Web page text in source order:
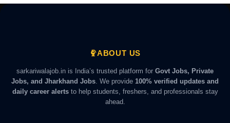
ABOUT US
sarkariwalajob.in is India’s trusted platform for Govt Jobs, Private
Jobs, and Jharkhand Jobs. We provide 100% verified updates and
daily career alertsto help students, freshers, and professionals stay
ahead.